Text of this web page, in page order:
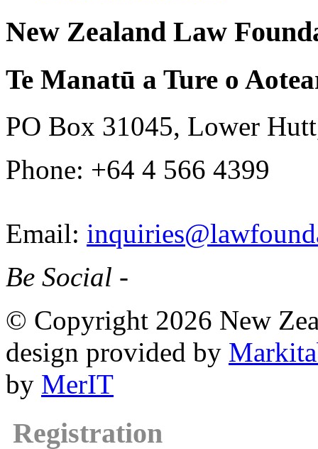
New Zealand Law
Te Manatū a Ture o
PO Box 31045, Lower
Phone: +64 4 566 4399
Email:
Be Social -
© Copyright 2026 New
design provided by
by MerIT
Registration